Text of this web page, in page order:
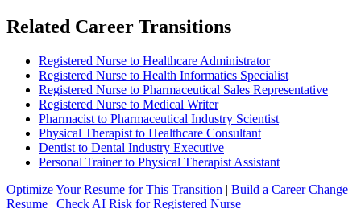
Related Career Transitions
Registered Nurse to Healthcare Administrator
Registered Nurse to Health Informatics Specialist
Registered Nurse to Pharmaceutical Sales Representative
Registered Nurse to Medical Writer
Pharmacist to Pharmaceutical Industry Scientist
Physical Therapist to Healthcare Consultant
Dentist to Dental Industry Executive
Personal Trainer to Physical Therapist Assistant
Optimize Your Resume for This Transition | Build a Career Change
Resume | Check AI Risk for Registered Nurse